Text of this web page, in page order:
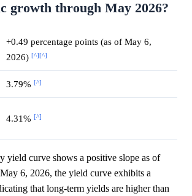
growth through May 2026?
+0.49 percentage points (as of May 6,
2026) [^][^]
3.79% [^]
4.31% [^]
yield curve shows a positive slope as of
6, 2026, the yield curve exhibits a
that long-term yields are higher than